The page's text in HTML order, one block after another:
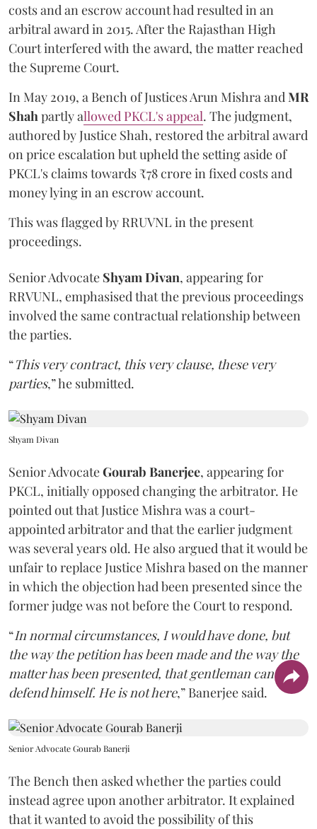
costs and an escrow account had resulted in an
arbitral award in 2015. After the Rajasthan High
Court interfered with the award, the matter reached
the Supreme Court.
In May 2019, a Bench of Justices Arun MishraandMR
Shahpartly allowed PKCL's appeal. The judgment,
authored by Justice Shah, restored the arbitral award
on price escalation but upheld the setting aside of
PKCL's claims towards ₹78 crore in fixed costs and
money lying in an escrow account.
This was flagged by RRUVNL in the present
proceedings.
Senior Advocate Shyam Divan, appearing for
RRVUNL, emphasised that the previous proceedings
involved the same contractual relationship between
the parties.
“This very contract, this very clause, these very
parties,” he submitted.
Shyam Divan
Senior AdvocateGourab Banerjee, appearing for
PKCL, initially opposed changing the arbitrator. He
pointed out that Justice Mishra was a court-
appointed arbitrator and that the earlier judgment
was several years old. He also argued that it would be
unfair to replace Justice Mishra based on the manner
in which the objection had been presented since the
former judge was not before the Court to respond.
“In normal circumstances, I would have done, but
the way the petition has been made and the way the
matter has been presented, that gentleman can't
defend himself. He is not here,” Banerjee said.
Senior Advocate Gourab Banerji
The Bench then asked whether the parties could
instead agree upon another arbitrator. It explained
that it wanted to avoid the possibility of this